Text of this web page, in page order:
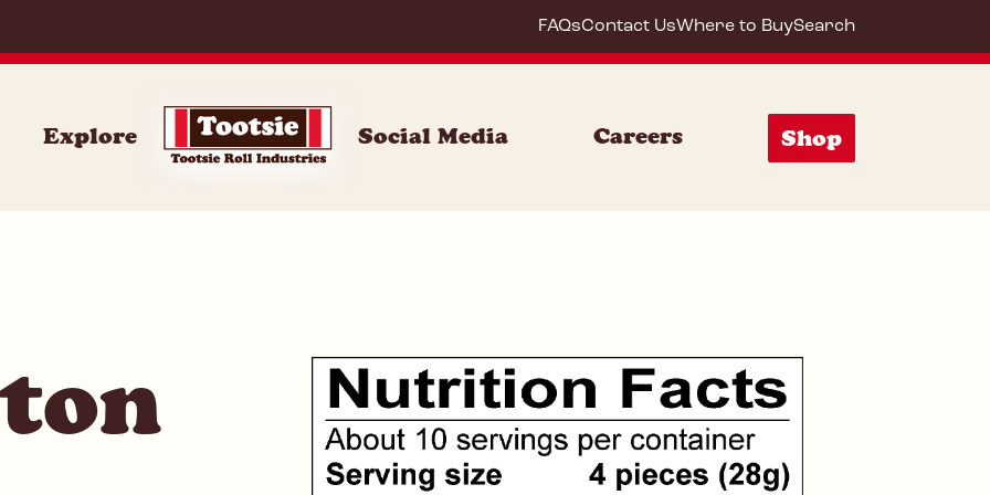
FAQsContact UsWhere to BuySearch
Explore Social Media Careers Shop